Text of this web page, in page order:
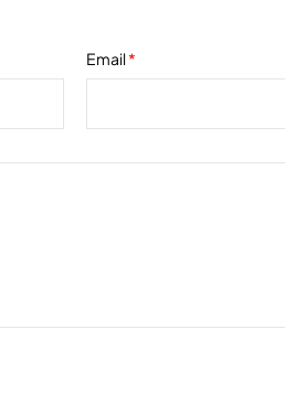
Email*